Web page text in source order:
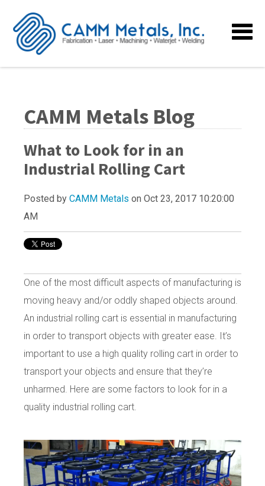
CAMM Metals Blog
What to Look for in an
Industrial Rolling Cart
Posted by CAMM Metals on Oct 23, 2017 10:20:00
AM
One of the most difficult aspects of manufacturing is
moving heavy and/or oddly shaped objects around.
An industrial rolling cart is essential in manufacturing
in order to transport objects with greater ease. It’s
important to use a high quality rolling cart in order to
transport your objects and ensure that they’re
unharmed. Here are some factors to look for in a
quality industrial rolling cart.